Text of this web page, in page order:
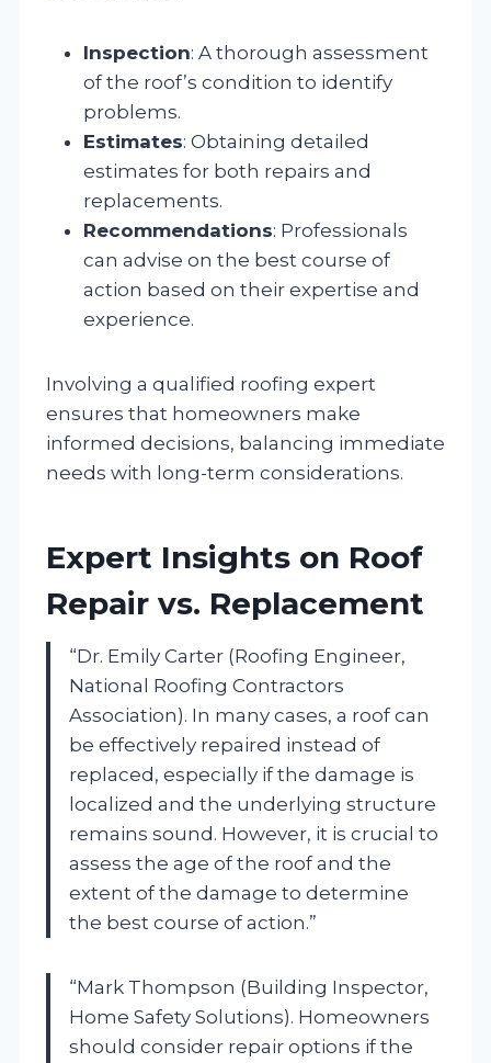
Inspection: A thorough assessment
of the roof’s condition to identify
problems.
Estimates: Obtaining detailed
estimates for both repairs and
replacements.
Recommendations: Professionals
can advise on the best course of
action based on their expertise and
experience.
Involving a qualified roofing expert
ensures that homeowners make
informed decisions, balancing immediate
needs with long-term considerations.
Expert Insights on Roof
Repair vs. Replacement
“Dr. Emily Carter (Roofing Engineer,
National Roofing Contractors
Association). In many cases, a roof can
be effectively repaired instead of
replaced, especially if the damage is
localized and the underlying structure
remains sound. However, it is crucial to
assess the age of the roof and the
extent of the damage to determine
the best course of action.”
“Mark Thompson (Building Inspector,
Home Safety Solutions). Homeowners
should consider repair options if the